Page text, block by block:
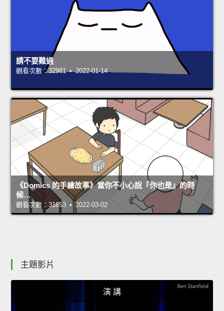
請不要難過
觀看次數：32981 • 2022-01-14
《Domics 的手繪故事》當你不小心說『你也是』的時
候…
觀看次數：31653 • 2022-03-02
主題影片
演 講